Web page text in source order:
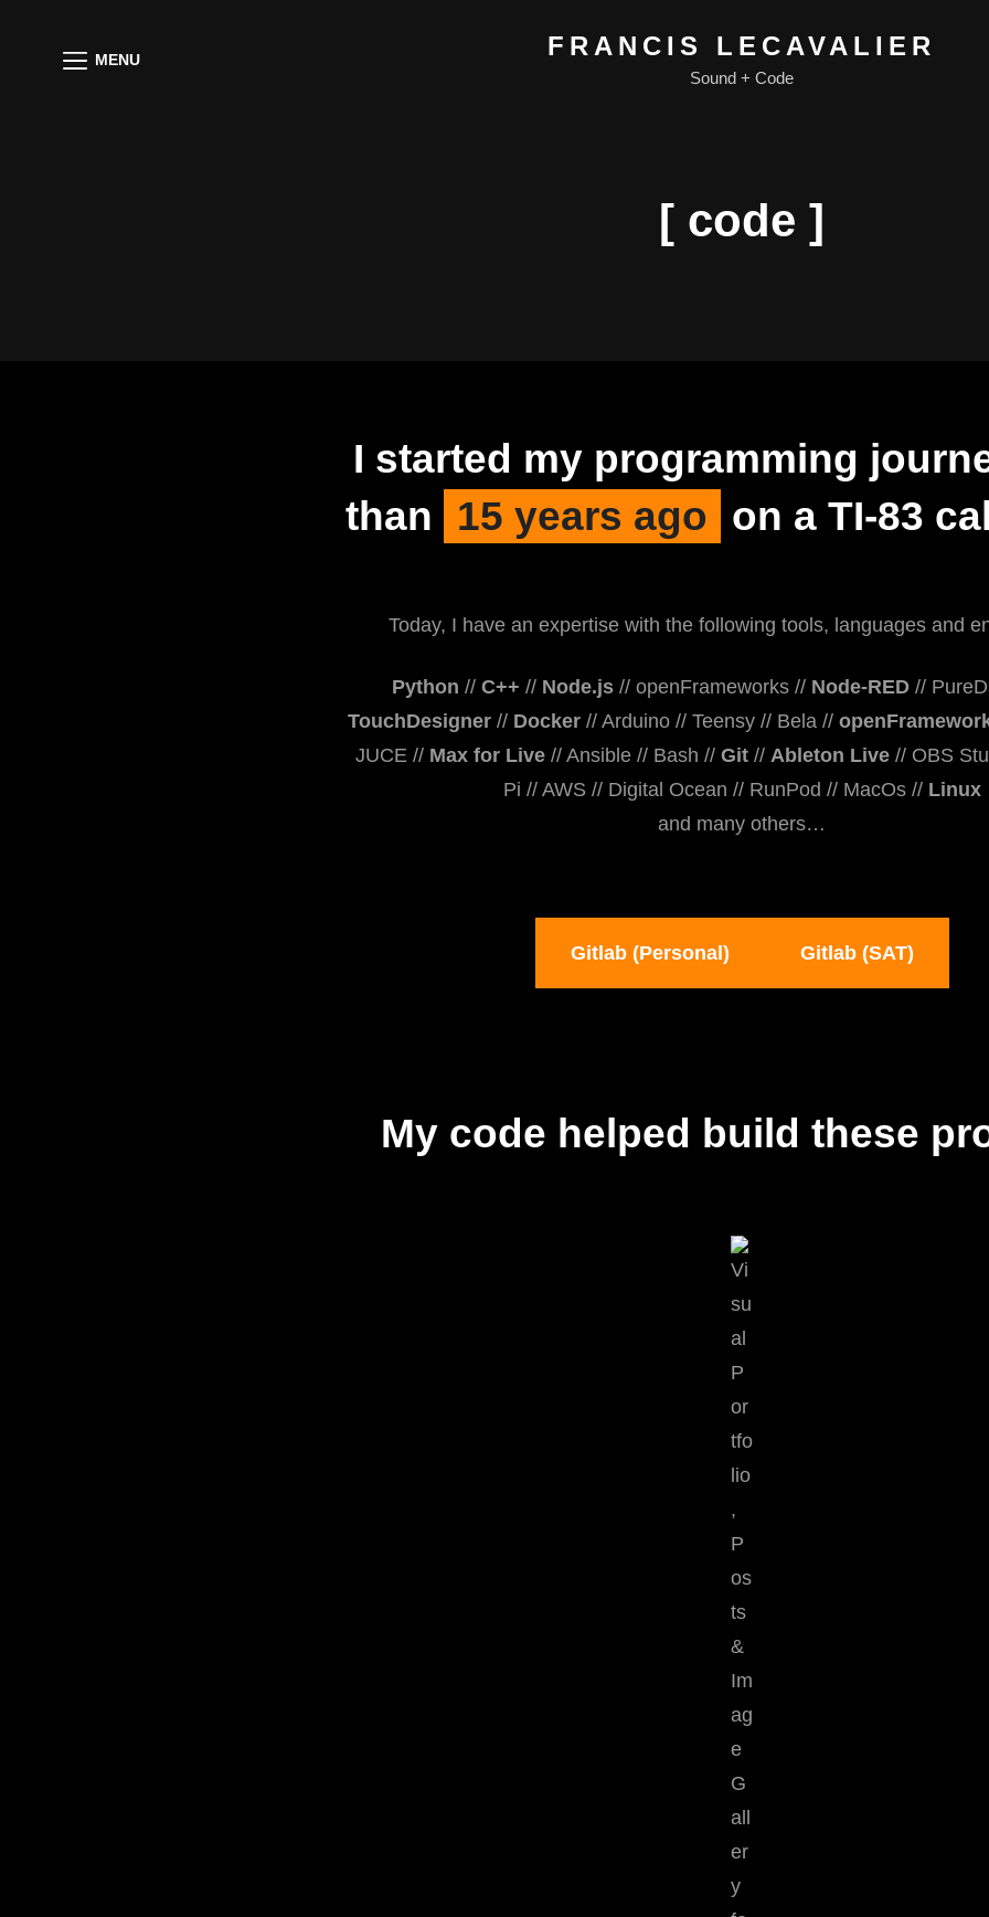
MENU FRANCIS LECAVALIER
Sound + Code
[ code ]
I started my programming
than
15 years ago on a TI-83
Today, I have an expertise with the following tools, languages and
Python // C++ // Node.js // openFrameworks // Node-RED //
TouchDesigner // Docker // Arduino // Teensy // Bela //
JUCE // Max for Live// Ansible // Bash // Git// Ableton Live// OBS
Pi // AWS // Digital Ocean // RunPod // MacOs // Linux
and many others…
Gitlab (Personal) Gitlab (SAT)
My code helped build these